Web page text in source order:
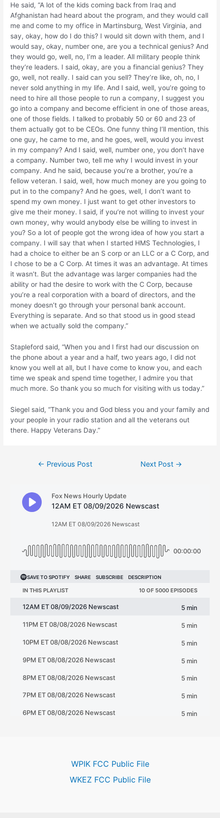
He said, “A lot of the kids coming back from Iraq and
Afghanistan had heard about the program, and they would call
me and come to my office in Martinsburg, West Virginia, and
say, okay, how do I do this? I would sit down with them, and I
would say, okay, number one, are you a technical genius? And
they would go, well, no, I’m a leader. All military people think
they’re leaders. I said, okay, are you a financial genius? They
go, well, not really. I said can you sell? They’re like, oh, no, I
never sold anything in my life. And I said, well, you’re going to
need to hire all those people to run a company, I suggest you
go into a company and become efficient in one of those areas,
one of those fields. I talked to probably 50 or 60 and 23 of
them actually got to be CEOs. One funny thing I’ll mention, this
one guy, he came to me, and he goes, well, would you invest
in my company? And I said, well, number one, you don’t have
a company. Number two, tell me why I would invest in your
company. And he said, because you’re a brother, you’re a
fellow veteran. I said, well, how much money are you going to
put in to the company? And he goes, well, I don’t want to
spend my own money. I just want to get other investors to
give me their money. I said, if you’re not willing to invest your
own money, why would anybody else be willing to invest in
you? So a lot of people got the wrong idea of how you start a
company. I will say that when I started HMS Technologies, I
had a choice to either be an S corp or an LLC or a C Corp, and
I chose to be a C Corp. At times it was an advantage. At times
it wasn’t. But the advantage was larger companies had the
ability or had the desire to work with the C Corp, because
you’re a real corporation with a board of directors, and the
money doesn’t go through your personal bank account.
Everything is separate. And so that stood us in good stead
when we actually sold the company.”
Stapleford said, “When you and I first had our discussion on
the phone about a year and a half, two years ago, I did not
know you well at all, but I have come to know you, and each
time we speak and spend time together, I admire you that
much more. So thank you so much for visiting with us today.”
Siegel said, “Thank you and God bless you and your family and
your people in your radio station and all the veterans out
there. Happy Veterans Day.”
← Previous Post Next Post →
WPIK FCC Public File
WKEZ FCC Public File